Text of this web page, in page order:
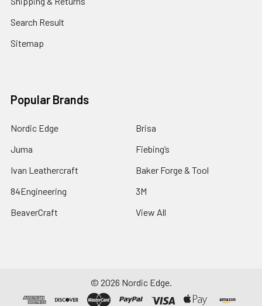
Search Result
Sitemap
Popular Brands
Nordic Edge
Juma
Ivan Leathercraft
84Engineering
BeaverCraft
Brisa
Fiebing’s
Baker Forge & Tool
3M
View All
© 2026 Nordic Edge.